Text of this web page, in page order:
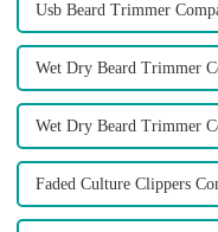
Usb Beard Trimmer
Wet Dry Beard Trimmer
Wet Dry Beard Trimmer
Faded Culture Clippers